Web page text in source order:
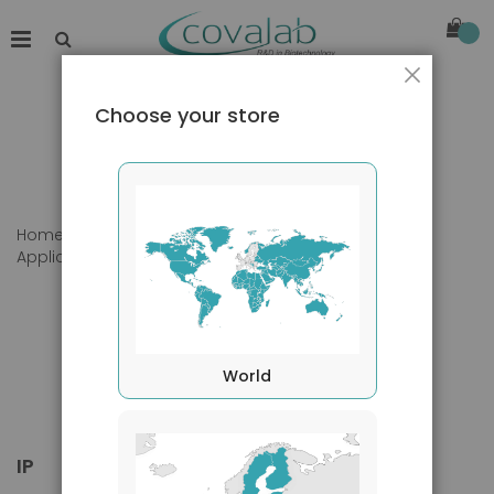
Home Products
Primary Antibodies
Applications
IP
IP
Choose your store
World